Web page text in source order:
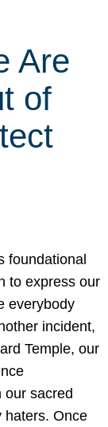
Are
of
foundational
to express our
everybody
incident,
Temple, our
our sacred
haters. Once